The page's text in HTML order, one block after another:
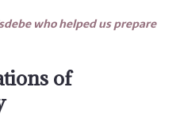
who helped us prepare
of